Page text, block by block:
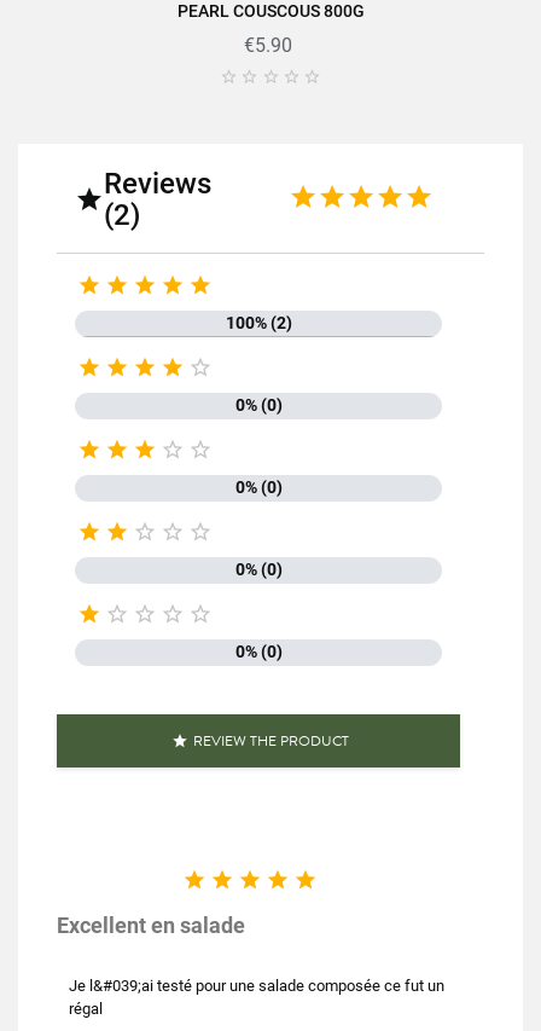
PEARL COUSCOUS 800G
€5.90
    
Reviews
(2)
    
100% (2)
    
0% (0)
    
0% (0)
    
0% (0)
    
0% (0)
 REVIEW THE PRODUCT
    
Excellent en salade
Je l&#039;ai testé pour une salade composée ce fut un
régal